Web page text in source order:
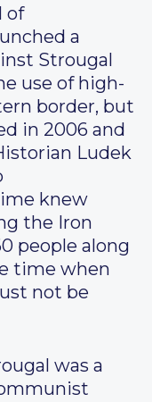
of
a
Strougal
use of high-
border, but
in 2006 and
Ludek
knew
the Iron
people along
time when
not be
was a